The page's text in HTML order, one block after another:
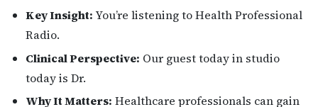
Key Insight: You’re listening to Health Professional
Radio.
Clinical Perspective: Our guest today in studio
today is Dr.
Why It Matters: Healthcare professionals can gain